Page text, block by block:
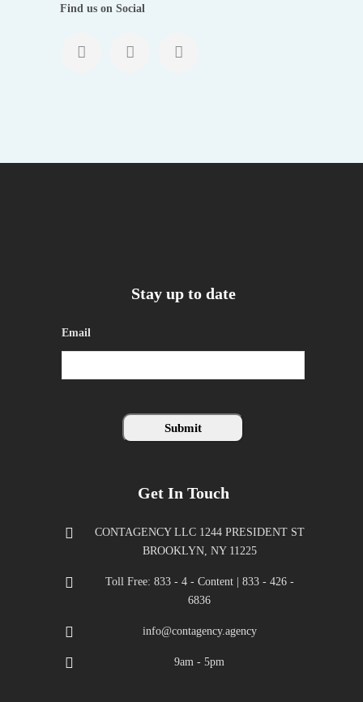
Find us on Social
Stay up to date
Email
Get In Touch
CONTAGENCY LLC 1244 PRESIDENT ST
BROOKLYN, NY 11225
Toll Free: 833 - 4 - Content | 833 - 426 -
6836
info@contagency.agency
9am - 5pm